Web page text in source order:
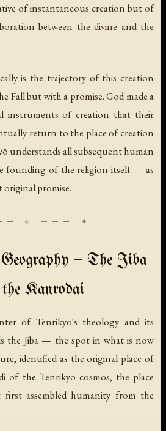
of instantaneous creation but of
between the divine and the
is the trajectory of this creation
Fall but with a promise. God made a
instruments of creation that their
return to the place of creation
understands all subsequent human
founding of the religion itself — as
promise.
— The Jiba
Kanrodai
of Tenrikyō's theology and its
the Jiba — the spot in what is now
identified as the original place of
of the Tenrikyō cosmos, the place
assembled humanity from the